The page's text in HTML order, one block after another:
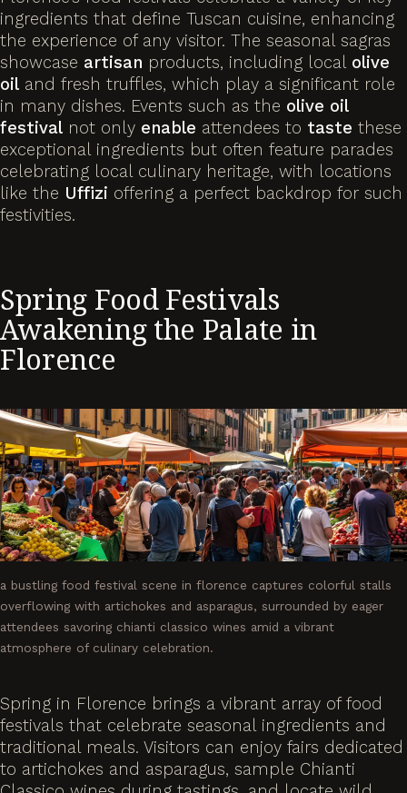
ingredients that define Tuscan cuisine, enhancing
the experience of any visitor. The seasonal sagras
showcase artisan products, including local olive
oil and fresh truffles, which play a significant role
in many dishes. Events such as the olive oil
festival not only enable attendees to taste these
exceptional ingredients but often feature parades
celebrating local culinary heritage, with locations
like the Uffizi offering a perfect backdrop for such
festivities.
Spring Food Festivals
Awakening the Palate in
Florence
a bustling food festival scene in florence captures colorful stalls
overflowing with artichokes and asparagus, surrounded by eager
attendees savoring chianti classico wines amid a vibrant
atmosphere of culinary celebration.
Spring in Florence brings a vibrant array of food
festivals that celebrate seasonal ingredients and
traditional meals. Visitors can enjoy fairs dedicated
to artichokes and asparagus, sample Chianti